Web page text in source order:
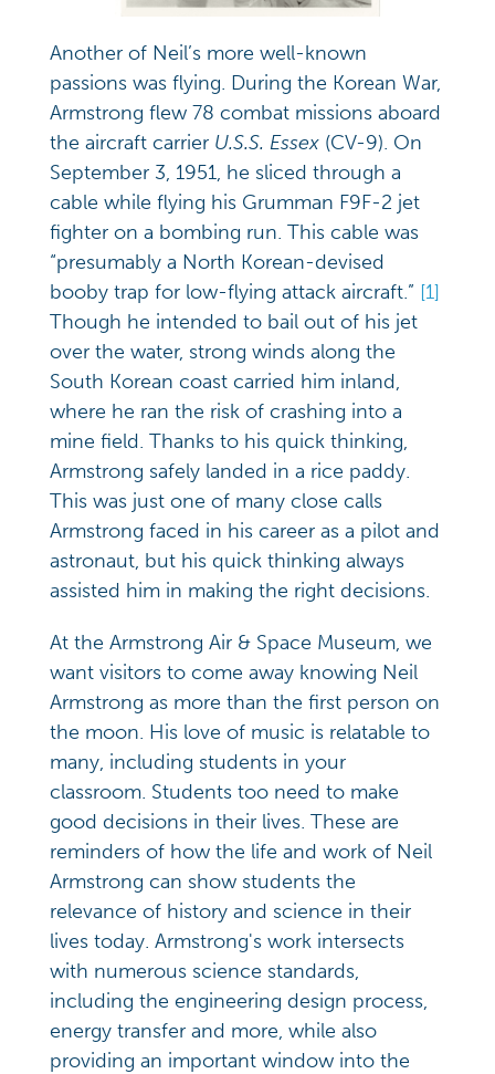
Another of Neil’s more well-known
passions was flying. During the Korean War,
Armstrong flew 78 combat missions aboard
the aircraft carrier U.S.S. Essex (CV-9). On
September 3, 1951, he sliced through a
cable while flying his Grumman F9F-2 jet
fighter on a bombing run. This cable was
“presumably a North Korean-devised
booby trap for low-flying attack aircraft.” [1]
Though he intended to bail out of his jet
over the water, strong winds along the
South Korean coast carried him inland,
where he ran the risk of crashing into a
mine field. Thanks to his quick thinking,
Armstrong safely landed in a rice paddy.
This was just one of many close calls
Armstrong faced in his career as a pilot and
astronaut, but his quick thinking always
assisted him in making the right decisions.
At the Armstrong Air & Space Museum, we
want visitors to come away knowing Neil
Armstrong as more than the first person on
the moon. His love of music is relatable to
many, including students in your
classroom. Students too need to make
good decisions in their lives. These are
reminders of how the life and work of Neil
Armstrong can show students the
relevance of history and science in their
lives today. Armstrong's work intersects
with numerous science standards,
including the engineering design process,
energy transfer and more, while also
providing an important window into the